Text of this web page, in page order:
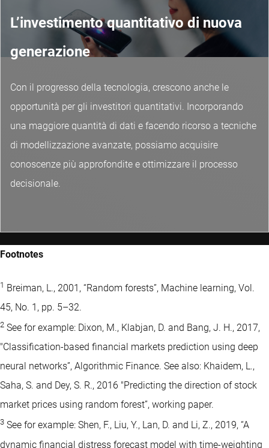
L’investimento quantitativo di nuova
generazione
Con il progresso della tecnologia, crescono anche le
opportunità per gli investitori quantitativi. Incorporando
una maggiore quantità di dati e facendo ricorso a tecniche
di modellizzazione avanzate, possiamo acquisire
conoscenze più approfondite e ottimizzare il processo
decisionale.
Footnotes
1 Breiman, L., 2001, “Random forests”, Machine learning, Vol.
45, No. 1, pp. 5–32.
2 See for example: Dixon, M., Klabjan, D. and Bang, J. H., 2017,
"Classification-based financial markets prediction using deep
neural networks”, Algorithmic Finance. See also: Khaidem, L.,
Saha, S. and Dey, S. R., 2016 "Predicting the direction of stock
market prices using random forest”, working paper.
3 See for example: Shen, F., Liu, Y., Lan, D. and Li, Z., 2019, “A
dynamic financial distress forecast model with time-weighting